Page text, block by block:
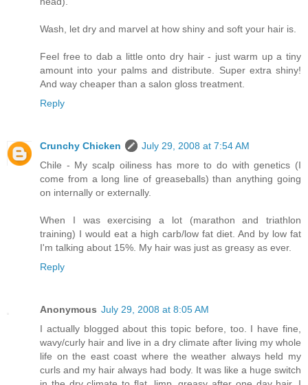
Wash, let dry and marvel at how shiny and soft your hair is.
Feel free to dab a little onto dry hair - just warm up a tiny
amount into your palms and distribute. Super extra shiny!
And way cheaper than a salon gloss treatment.
Reply
Crunchy Chicken
July 29, 2008 at 7:54 AM
Chile - My scalp oiliness has more to do with genetics (I
come from a long line of greaseballs) than anything going
on internally or externally.
When I was exercising a lot (marathon and triathlon
training) I would eat a high carb/low fat diet. And by low fat
I'm talking about 15%. My hair was just as greasy as ever.
Reply
Anonymous July 29, 2008 at 8:05 AM
I actually blogged about this topic before, too. I have fine,
wavy/curly hair and live in a dry climate after living my whole
life on the east coast where the weather always held my
curls and my hair always had body. It was like a huge switch